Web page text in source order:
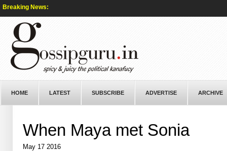
Breaking News:
HOME LATEST SUBSCRIBE ADVERTISE ARCHIVE
When Maya met Sonia
May 17 2016